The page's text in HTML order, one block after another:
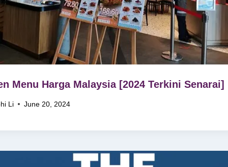
Menu Harga Malaysia [2024 Terkini Senarai]
Li June 20, 2024